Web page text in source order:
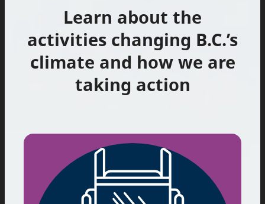
Learn about the
activities changing B.C.’s
climate and how we are
taking action